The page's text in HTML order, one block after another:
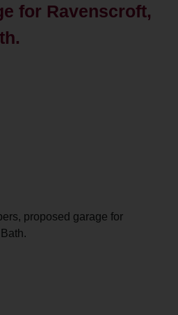
for Ravenscroft,
proposed garage for